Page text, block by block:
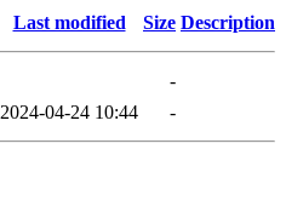
Last modified Size Description
-
2024-04-24 10:44 -